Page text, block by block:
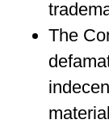
The